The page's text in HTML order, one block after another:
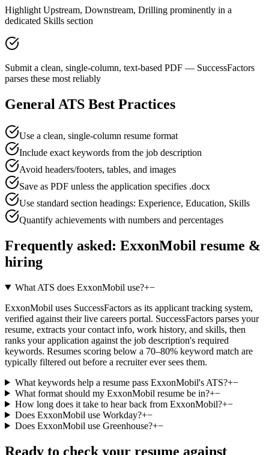
Highlight Upstream, Downstream, Drilling prominently in a
dedicated Skills section
Submit a clean, single-column, text-based PDF — SuccessFactors
parses these most reliably
General ATS Best Practices
Use a clean, single-column resume format
Include exact keywords from the job description
Avoid headers/footers, tables, and images
Save as PDF unless the application specifies .docx
Use standard section headings: Experience, Education, Skills
Quantify achievements with numbers and percentages
Frequently asked: ExxonMobil resume &
hiring
What ATS does ExxonMobil use?+−
ExxonMobil uses SuccessFactors as its applicant tracking system,
verified against their live careers portal. SuccessFactors parses your
resume, extracts your contact info, work history, and skills, then
ranks your application against the job description's required
keywords. Resumes scoring below a 70–80% keyword match are
typically filtered out before a recruiter ever sees them.
What keywords help a resume pass ExxonMobil's ATS?+−
What format should my ExxonMobil resume be in?+−
How long does it take to hear back from ExxonMobil?+−
Does ExxonMobil use Workday?+−
Does ExxonMobil use Greenhouse?+−
Ready to check your resume against